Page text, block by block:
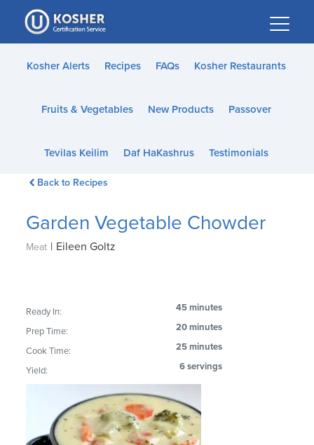
Please
note:
This
website
accessibility
Kosher Alerts Recipes FAQs Kosher Restaurants
Fruits & Vegetables New Products Passover
Tevilas Keilim Daf HaKashrus Testimonials
Back to Recipes
Garden Vegetable Chowder
Meat | Eileen Goltz
Ready In: 45 minutes
Prep Time: 20 minutes
Cook Time: 25 minutes
Yield: 6 servings